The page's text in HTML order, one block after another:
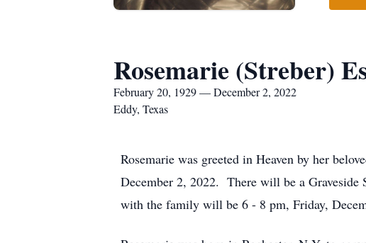
Rosemarie (Streber)
February 20, 1929 — December 2, 2022
Eddy, Texas
Rosemarie was greeted in Heaven by her
December 2, 2022. There will be a
with the family will be 6 - 8 pm, Friday,